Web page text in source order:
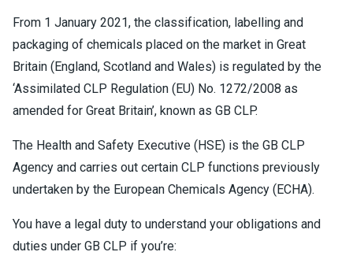
From 1 January 2021, the classification, labelling and
packaging of chemicals placed on the market in Great
Britain (England, Scotland and Wales) is regulated by the
‘Assimilated CLP Regulation (EU) No. 1272/2008 as
amended for Great Britain’, known as GB CLP.
The Health and Safety Executive (HSE) is the GB CLP
Agency and carries out certain CLP functions previously
undertaken by the European Chemicals Agency (ECHA).
You have a legal duty to understand your obligations and
duties under GB CLP if you’re: